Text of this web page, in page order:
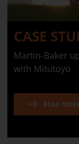
CASE
Martin-Baker
with Mitutoyo
READ